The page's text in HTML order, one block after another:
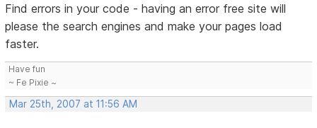
Find errors in your code - having an error free site will
please the search engines and make your pages load
faster.
Have fun
~ Fe Pixie ~
Mar 25th, 2007 at 11:56 AM